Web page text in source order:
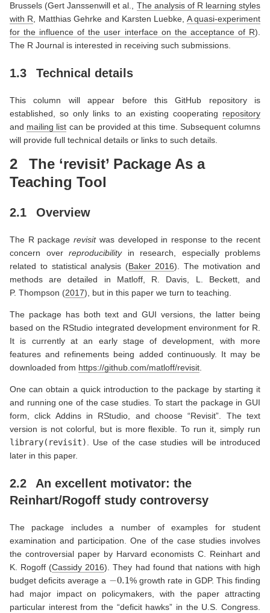
Brussels (Gert Janssenwill et al., The analysis of R learning styles
with R, Matthias Gehrke and Karsten Luebke, A quasi-experiment
for the influence of the user interface on the acceptance of R).
The R Journal is interested in receiving such submissions.
1.3 Technical details
This column will appear before this GitHub repository is
established, so only links to an existing cooperating repository
and mailing list can be provided at this time. Subsequent columns
will provide full technical details or links to such details.
2
The ‘revisit’ Package As a
Teaching Tool
2.1 Overview
The R packagerevisitwas developed in response to the recent
concern over reproducibilityin research, especially problems
related to statistical analysis (Baker 2016). The motivation and
methods are detailed in Matloff, R. Davis, L. Beckett, and
P. Thompson (2017), but in this paper we turn to teaching.
The package has both text and GUI versions, the latter being
based on the RStudio integrated development environment for R.
It is currently at an early stage of development, with more
features and refinements being added continuously. It may be
downloaded from https://github.com/matloff/revisit.
One can obtain a quick introduction to the package by starting it
and running one of the case studies. To start the package in GUI
form, click Addins in RStudio, and choose “Revisit”. The text
version is not colorful, but is more flexible. To run it, simply run
library(revisit). Use of the case studies will be introduced
later in this paper.
2.2
An excellent motivator: the
Reinhart/Rogoff study controversy
The package includes a number of examples for student
examination and participation. One of the case studies involves
the controversial paper by Harvard economists C. Reinhart and
K. Rogoff (Cassidy 2016). They had found that nations with high
budget deficits average a
0.1% growth rate in GDP. This finding
had major impact on policymakers, with the paper attracting
particular interest from the “deficit hawks” in the U.S. Congress.